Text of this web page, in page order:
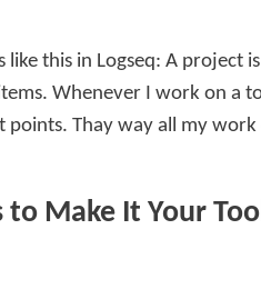
this in Logseq: A project
Whenever I work on a
Thay way all my
to Make It Your